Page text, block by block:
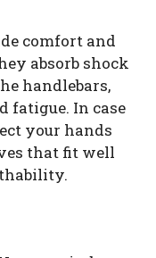
comfort and
absorb shock
handlebars,
fatigue. In case
your hands
that fit well